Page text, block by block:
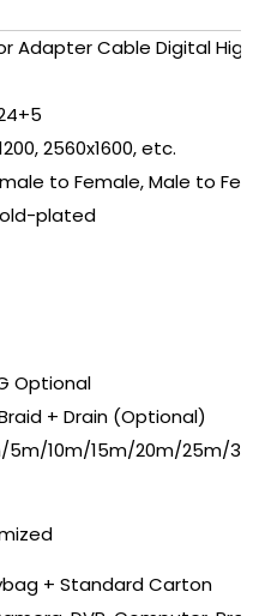
Adapter Cable Digital High
2560x1600, etc.
to Female, Male to
plated
Optional
+ Drain (Optional)
5m/10m/15m/20m/25m/
+ Standard Carton